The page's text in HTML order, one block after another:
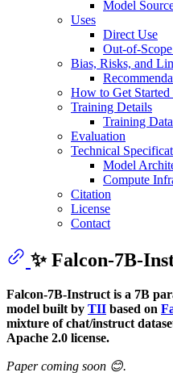
Model
Uses
Direct Use
Out-of-
Bias, Risks, and
How to Get
Training Details
Training Data
Evaluation
Technical
Model
Compute
Citation
License
Contact
✨ Falcon-7B-
Falcon-7B-Instruct is a 7B
model built by TII based on
mixture of chat/instruct
Apache 2.0 license.
Paper coming soon 😊.